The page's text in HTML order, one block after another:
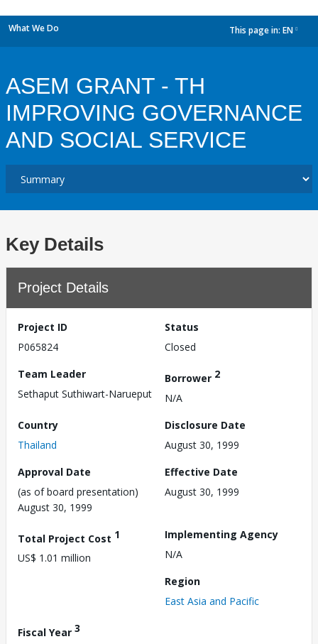
What We Do This page in: EN
ASEM GRANT - TH
IMPROVING GOVERNANCE
AND SOCIAL SERVICE
Key Details
Project Details
Project ID
P065824
Status
Closed
Team Leader
Sethaput Suthiwart-Narueput
Borrower 2
N/A
Country
Thailand
Disclosure Date
August 30, 1999
Approval Date
(as of board presentation)
August 30, 1999
Effective Date
August 30, 1999
Total Project Cost 1
US$ 1.01 million
Implementing Agency
N/A
Region
East Asia and Pacific
Fiscal Year 3